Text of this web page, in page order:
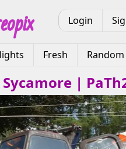
Login
Fresh Random
|